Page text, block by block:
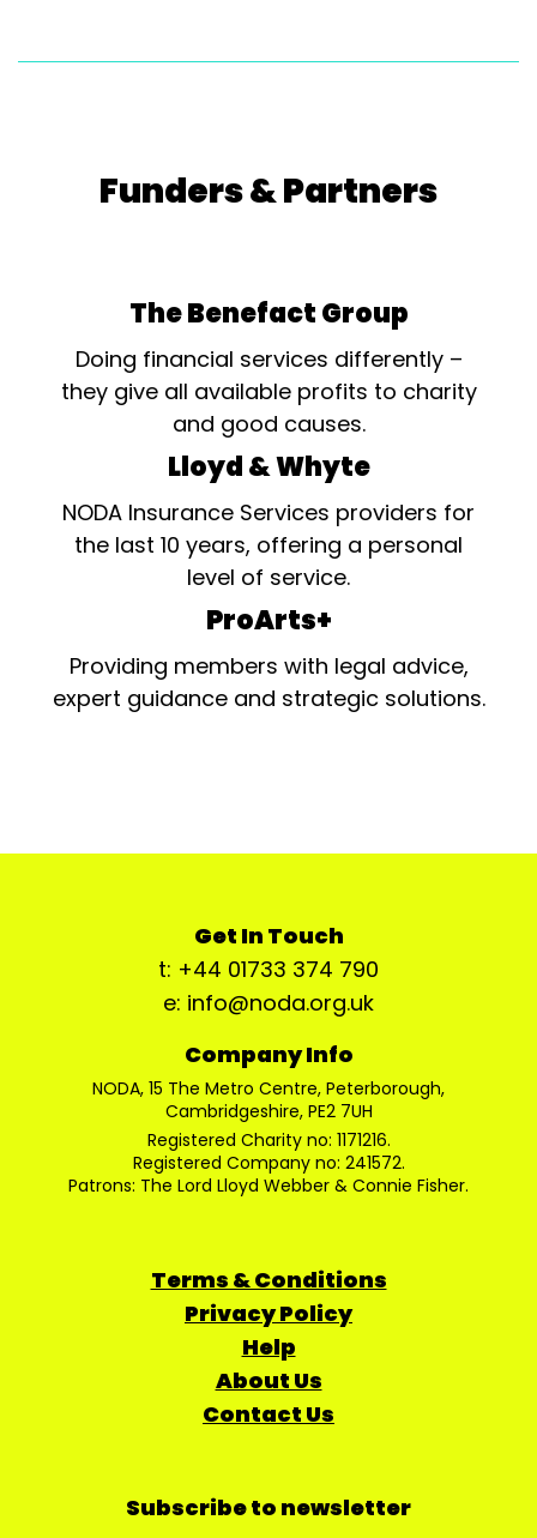
Funders & Partners
The Benefact Group
Doing financial services differently –
they give all available profits to charity
and good causes.
Lloyd & Whyte
NODA Insurance Services providers for
the last 10 years, offering a personal
level of service.
ProArts+
Providing members with legal advice,
expert guidance and strategic solutions.
Get In Touch
t: +44 01733 374 790
e: info@noda.org.uk
Company Info
NODA, 15 The Metro Centre, Peterborough,
Cambridgeshire, PE2 7UH
Registered Charity no: 1171216.
Registered Company no: 241572.
Patrons: The Lord Lloyd Webber & Connie Fisher.
Terms & Conditions
Privacy Policy
Help
About Us
Contact Us
Subscribe to newsletter